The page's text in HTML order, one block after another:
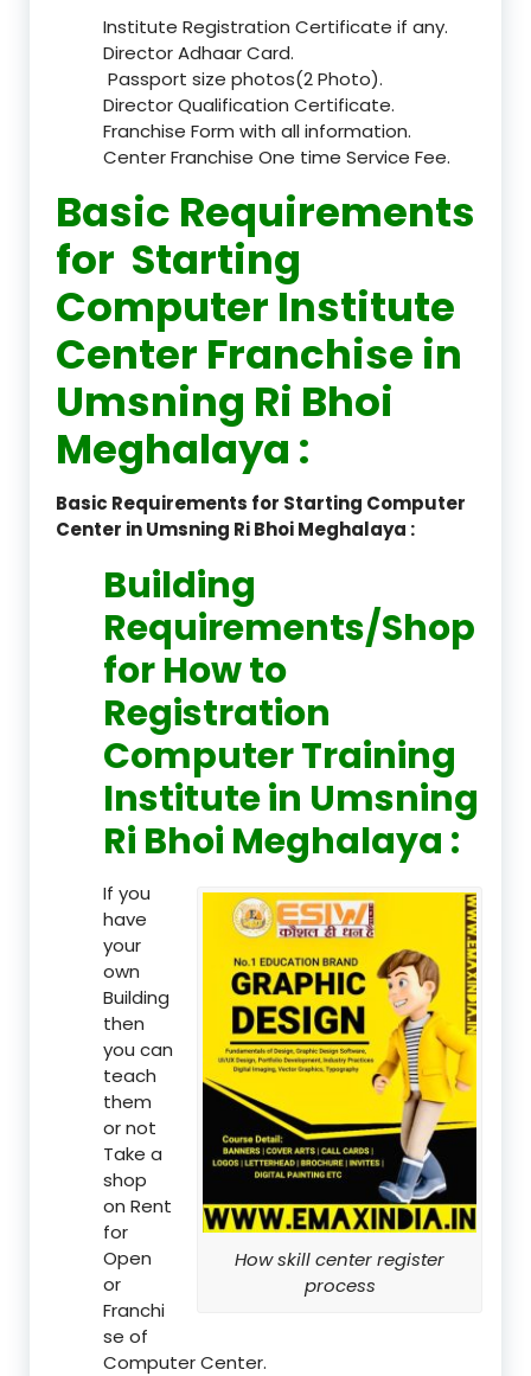
Institute Registration Certificate if any.
Director Adhaar Card.
Passport size photos(2 Photo).
Director Qualification Certificate.
Franchise Form with all information.
Center Franchise One time Service Fee.
Basic Requirements
for Starting
Computer Institute
Center Franchise in
Umsning Ri Bhoi
Meghalaya :
Basic Requirements for Starting Computer
Center in Umsning Ri Bhoi Meghalaya :
Building
Requirements/Shop
for How to
Registration
Computer Training
Institute in Umsning
Ri Bhoi Meghalaya :
How skill center register
process
If you
have
your
own
Building
then
you can
teach
them
or not
Take a
shop
on Rent
for
Open
or
Franchi
se of
Computer Center.